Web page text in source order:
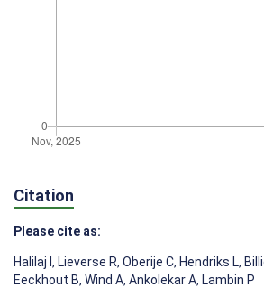
Citation
Please cite as:
Halilaj I , Lieverse R, Oberije C, Hendriks L,
Eeckhout B, Wind A, Ankolekar A, Lambin P